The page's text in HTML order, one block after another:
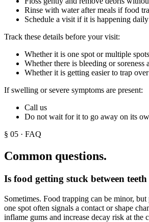
Rinse with water after meals if food
Schedule a visit if it is happening daily
Track these details before your visit:
Whether it is one spot or multiple spots
Whether there is bleeding or soreness
Whether it is getting easier to trap
If swelling or severe symptoms are present:
Call us
Do not wait for it to go away on its
§ 05 · FAQ
Common questions.
Is food getting stuck between
Sometimes. Food trapping can be minor,
one spot often signals a contact or shape
inflame gums and increase decay risk at the